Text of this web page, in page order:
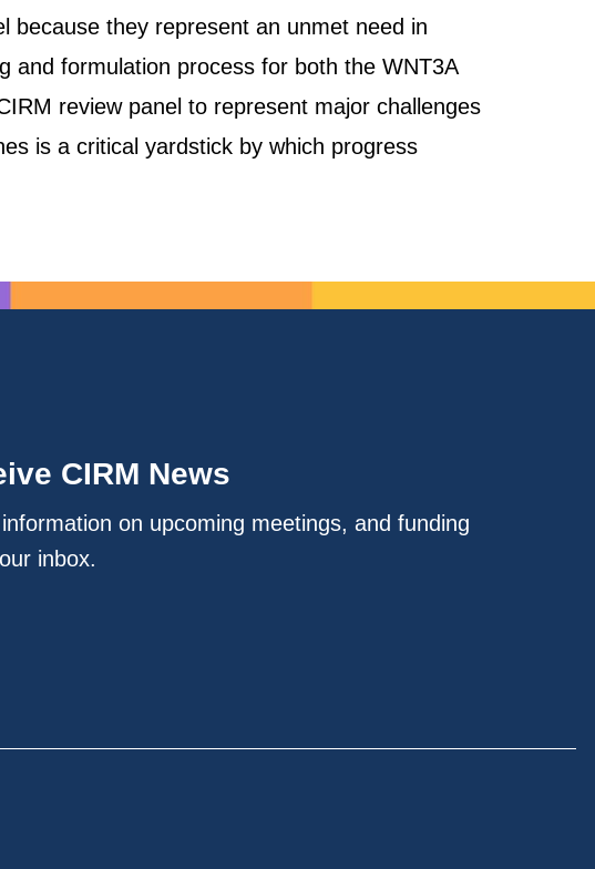
because they represent an unmet need in
and formulation process for both the WNT3A
review panel to represent major challenges
is a critical yardstick by which progress
CIRM News
on upcoming meetings, and funding
inbox.